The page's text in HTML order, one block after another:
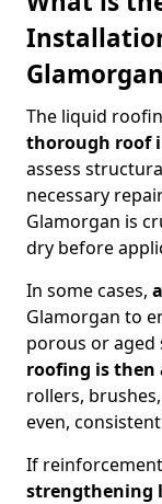
The liquid
thorough roof
assess
necessary
Glamorgan is
dry before
In some cases,
Glamorgan to
porous or aged
roofing is then
rollers,
even,
If
strengthening